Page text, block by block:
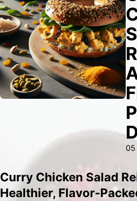
Curry Chicken Salad
Healthier, Flavor-